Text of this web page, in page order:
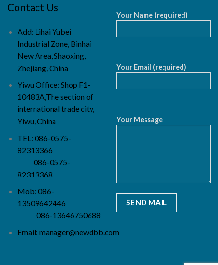
Contact Us
Add: Lihai Yubei
Industrial Zone, Binhai
New Area, Shaoxing,
Zhejiang, China
Yiwu Office: Shop F1-
10483A,The section of
international trade city,
Yiwu, China
TEL: 086-0575-
82313366
086-0575-
82313368
Mob: 086-
13509642446
086-13646750688
Email: manager@newdbb.com
Your Name (required)
Your Email (required)
Your Message